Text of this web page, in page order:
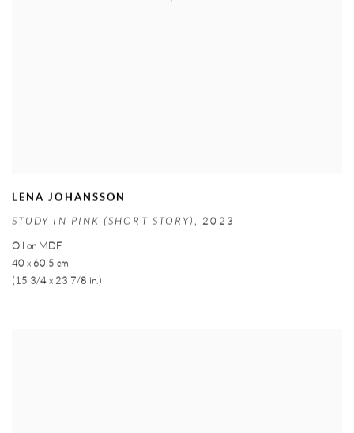
LENA JOHANSSON
STUDY IN PINK (SHORT STORY) , 2023
Oil on MDF
40 x 60.5 cm
(15 3/4 x 23 7/8 in.)